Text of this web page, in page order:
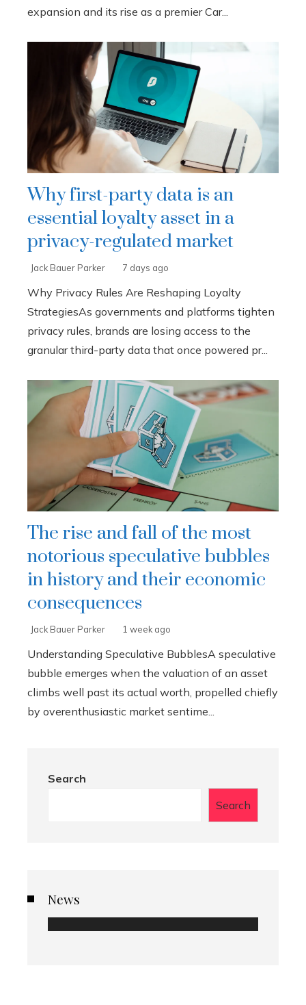
expansion and its rise as a premier Car...
Why first-party data is an
essential loyalty asset in a
privacy-regulated market
Jack Bauer Parker 7 days ago
Why Privacy Rules Are Reshaping Loyalty
StrategiesAs governments and platforms tighten
privacy rules, brands are losing access to the
granular third-party data that once powered pr...
The rise and fall of the most
notorious speculative bubbles
in history and their economic
consequences
Jack Bauer Parker 1 week ago
Understanding Speculative BubblesA speculative
bubble emerges when the valuation of an asset
climbs well past its actual worth, propelled chiefly
by overenthusiastic market sentime...
Search
Search
News